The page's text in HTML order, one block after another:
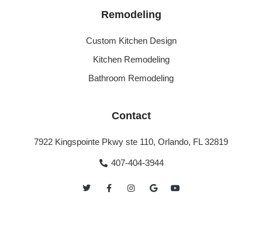
Remodeling
Custom Kitchen Design
Kitchen Remodeling
Bathroom Remodeling
Contact
7922 Kingspointe Pkwy ste 110, Orlando, FL 32819
407-404-3944